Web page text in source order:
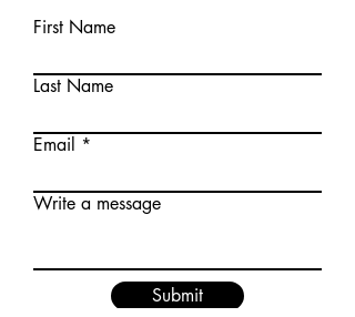
First Name
Last Name
Email
Write a message
Submit